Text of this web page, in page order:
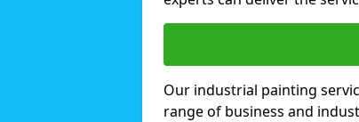
Our industrial painting
range of business and